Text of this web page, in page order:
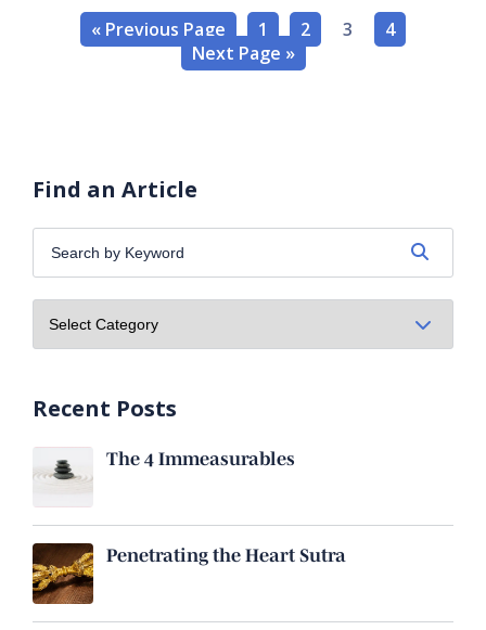
« Previous Page 1 2 3
4
Next Page »
Find an Article
Search
by
Keyword:
Recent Posts
The 4 Immeasurables
Penetrating the Heart Sutra